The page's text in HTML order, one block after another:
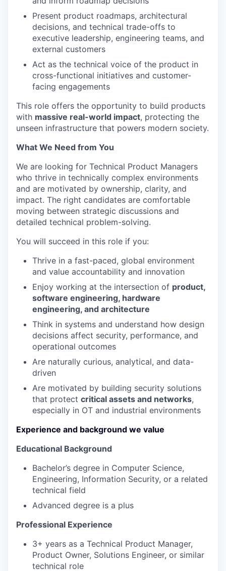
Present product roadmaps, architectural
decisions, and technical trade-offs to
executive leadership, engineering teams, and
external customers
Act as the technical voice of the product in
cross-functional initiatives and customer-
facing engagements
This role offers the opportunity to build products
with massive real-world impact, protecting the
unseen infrastructure that powers modern society.
What We Need from You
We are looking for Technical Product Managers
who thrive in technically complex environments
and are motivated by ownership, clarity, and
impact. The right candidates are comfortable
moving between strategic discussions and
detailed technical problem-solving.
You will succeed in this role if you:
Thrive in a fast-paced, global environment
and value accountability and innovation
Enjoy working at the intersection of product,
software engineering, hardware
engineering, and architecture
Think in systems and understand how design
decisions affect security, performance, and
operational outcomes
Are naturally curious, analytical, and data-
driven
Are motivated by building security solutions
that protect critical assets and networks,
especially in OT and industrial environments
Experience and background we value
Educational Background
Bachelor’s degree in Computer Science,
Engineering, Information Security, or a related
technical field
Advanced degree is a plus
Professional Experience
3+ years as a Technical Product Manager,
Product Owner, Solutions Engineer, or similar
technical role